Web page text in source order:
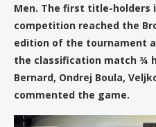
Men. The first title-holders
competition reached the
edition of the tournament
the classification match ¾
Bernard, Ondrej Boula,
commented the game.